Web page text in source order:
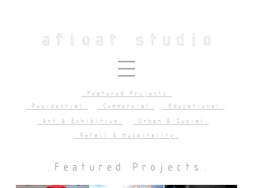
.Featured Projects.
.Residential.
.Commercial.
.Educational.
.Art & Exhibition.
.Urban & Social.
.Retail & Hospitality.
.Featured Projects.